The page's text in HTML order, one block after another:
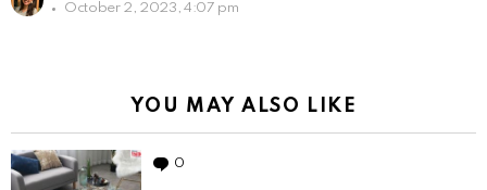
October 2, 2023, 4:07 pm
YOU MAY ALSO LIKE
0